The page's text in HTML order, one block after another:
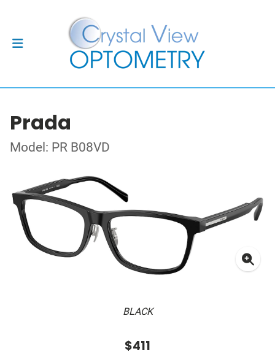
Prada
Model: PR B08VD
BLACK
$411